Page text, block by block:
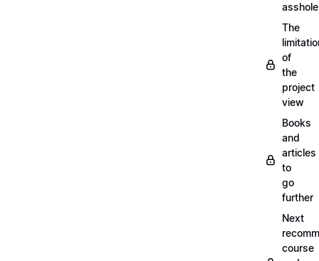
asshole
The
of
the
project
view
Books
and
articles
to
go
further
Next
course